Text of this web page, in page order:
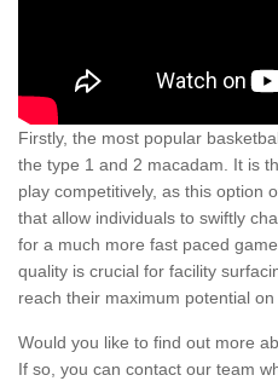
Firstly, the most popular
the type 1 and 2 macadam. It is
play competitively, as this option
that allow individuals to swiftly
for a much more fast paced
quality is crucial for facility
reach their maximum potential on
Would you like to find out more
If so, you can contact our team